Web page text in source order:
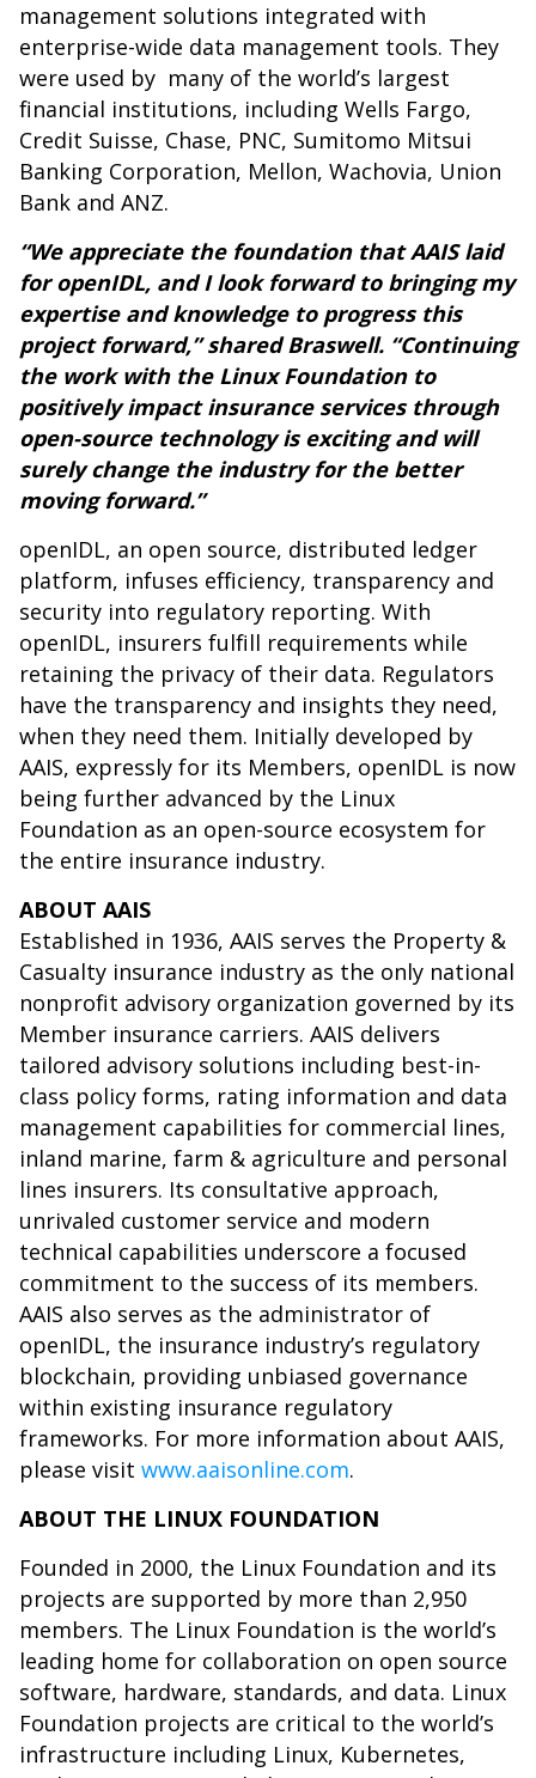
management solutions integrated with
enterprise-wide data management tools. They
were used by many of the world’s largest
financial institutions, including Wells Fargo,
Credit Suisse, Chase, PNC, Sumitomo Mitsui
Banking Corporation, Mellon, Wachovia, Union
Bank and ANZ.
“We appreciate the foundation that AAIS laid
for openIDL, and I look forward to bringing my
expertise and knowledge to progress this
project forward,” shared Braswell. “Continuing
the work with the Linux Foundation to
positively impact insurance services through
open-source technology is exciting and will
surely change the industry for the better
moving forward.”
openIDL, an open source, distributed ledger
platform, infuses efficiency, transparency and
security into regulatory reporting. With
openIDL, insurers fulfill requirements while
retaining the privacy of their data. Regulators
have the transparency and insights they need,
when they need them. Initially developed by
AAIS, expressly for its Members, openIDL is now
being further advanced by the Linux
Foundation as an open-source ecosystem for
the entire insurance industry.
ABOUT AAIS
Established in 1936, AAIS serves the Property &
Casualty insurance industry as the only national
nonprofit advisory organization governed by its
Member insurance carriers. AAIS delivers
tailored advisory solutions including best-in-
class policy forms, rating information and data
management capabilities for commercial lines,
inland marine, farm & agriculture and personal
lines insurers. Its consultative approach,
unrivaled customer service and modern
technical capabilities underscore a focused
commitment to the success of its members.
AAIS also serves as the administrator of
openIDL, the insurance industry’s regulatory
blockchain, providing unbiased governance
within existing insurance regulatory
frameworks. For more information about AAIS,
please visit www.aaisonline.com.
ABOUT THE LINUX FOUNDATION
Founded in 2000, the Linux Foundation and its
projects are supported by more than 2,950
members. The Linux Foundation is the world’s
leading home for collaboration on open source
software, hardware, standards, and data. Linux
Foundation projects are critical to the world’s
infrastructure including Linux, Kubernetes,